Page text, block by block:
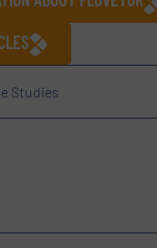
Studies